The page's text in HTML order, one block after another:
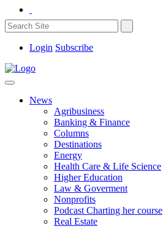
Login Subscribe
News
Agribusiness
Banking & Finance
Columns
Destinations
Energy
Health Care & Life Science
Higher Education
Law & Goverment
Nonprofits
Podcast Charting her course
Real Estate